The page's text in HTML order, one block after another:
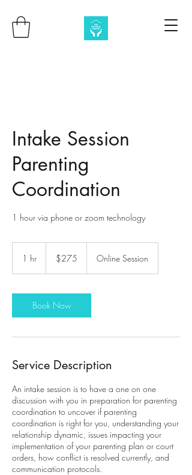
Intake Session
Parenting
Coordination
1 hour via phone or zoom technology
1 hr
dollars$275 Online Session
Book Now
Service Description
An intake session is to have a one on one
discussion with you in preparation for parenting
coordination to uncover if parenting
coordination is right for you, understanding your
relationship dynamic, issues impacting your
implementation of your parenting plan or court
orders, how conflict is resolved currently, and
communication protocols.